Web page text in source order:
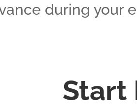
during your
Start